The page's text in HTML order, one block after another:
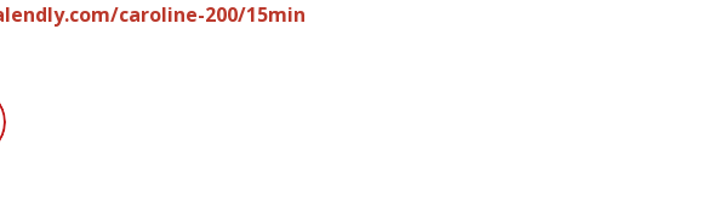
caroline-200/15min